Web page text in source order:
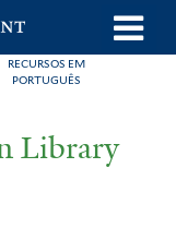
RECURSOS EM
PORTUGUÊS
Library